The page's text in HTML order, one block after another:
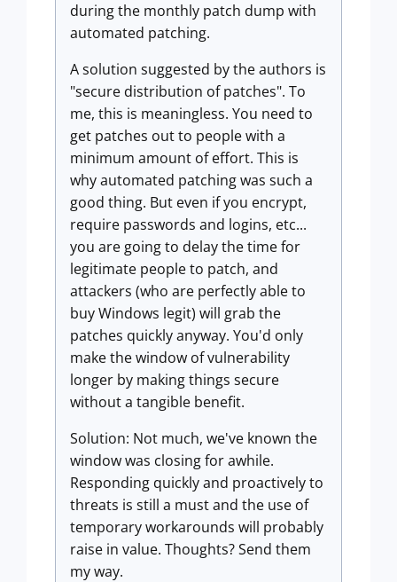
during the monthly patch dump with
automated patching.
A solution suggested by the authors is
"secure distribution of patches". To
me, this is meaningless. You need to
get patches out to people with a
minimum amount of effort. This is
why automated patching was such a
good thing. But even if you encrypt,
require passwords and logins, etc...
you are going to delay the time for
legitimate people to patch, and
attackers (who are perfectly able to
buy Windows legit) will grab the
patches quickly anyway. You'd only
make the window of vulnerability
longer by making things secure
without a tangible benefit.
Solution: Not much, we've known the
window was closing for awhile.
Responding quickly and proactively to
threats is still a must and the use of
temporary workarounds will probably
raise in value. Thoughts? Send them
my way.